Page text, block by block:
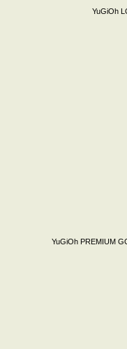
YuGiOh
YuGiOh PREMIUM